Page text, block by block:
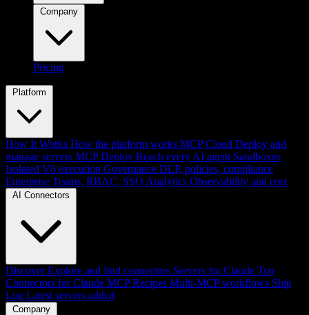
Pricing
Platform
How It Works How the platform works MCP Cloud Deploy and
manage servers MCP Deploy Reach every AI agent Sandboxes
Isolated V8 execution Governance DLP, policies, compliance
Enterprise Teams, RBAC, SSO Analytics Observability and cost
AI Connectors
Discover Explore and find connectors Servers for Claude Top
Connectors for Claude MCP Recipes Multi-MCP workflows Ship
Log Latest servers added
Company